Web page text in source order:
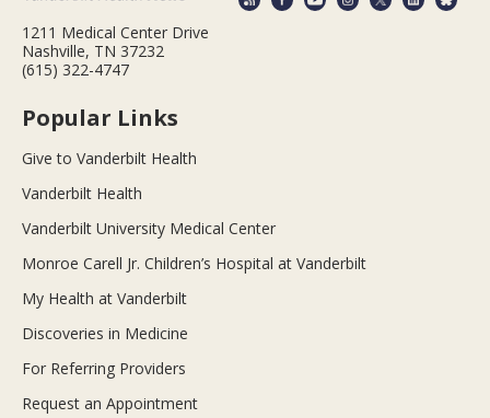
1211 Medical Center Drive
Nashville, TN 37232
(615) 322-4747
Popular Links
Give to Vanderbilt Health
Vanderbilt Health
Vanderbilt University Medical Center
Monroe Carell Jr. Children’s Hospital at Vanderbilt
My Health at Vanderbilt
Discoveries in Medicine
For Referring Providers
Request an Appointment